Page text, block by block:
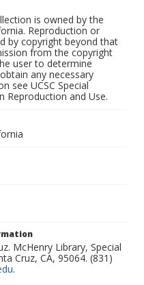
is owned by the
Reproduction or
by copyright beyond that
from the copyright
user to determine
any necessary
see UCSC Special
Reproduction and Use.
McHenry Library, Special
Cruz, CA, 95064. (831)
.